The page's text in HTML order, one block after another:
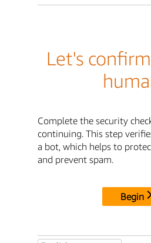
Let's
Complete the security
continuing. This step
a bot, which helps to
and prevent spam.
Begin